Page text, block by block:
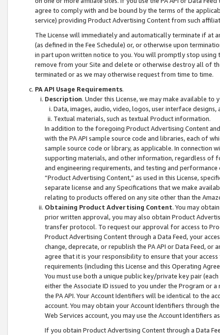
agree to comply with and be bound by the terms of the
service) providing Product Advertising Content from such
The License will immediately and automatically terminate if at
(as defined in the Fee Schedule) or, or otherwise upon
in part upon written notice to you. You will promptly stop using
remove from your Site and delete or otherwise destroy all of
terminated or as we may otherwise request from time to time.
PA API Usage Requirements.
Description. Under this License, we may make available
Data, images, audio, video, logos, user interface designs,
Textual materials, such as textual Product information.
In addition to the foregoing Product Advertising Content
with the PA API sample source code and libraries, each of
sample source code or library, as applicable. In connection
supporting materials, and other information, regardless of
and engineering requirements, and testing and
“Product Advertising Content,” as used in this License,
separate license and any Specifications that we make
relating to products offered on any site other than the
Obtaining Product Advertising Content. You may
prior written approval, you may also obtain Product
transfer protocol. To request our approval for access to
Product Advertising Content through a Data Feed, your
change, deprecate, or republish the PA API or Data Feed,
agree that it is your responsibility to ensure that your
requirements (including this License and this Operating
You must use both a unique public key/private key pair (each
either the Associate ID issued to you under the Program or
the PA API. Your Account Identifiers will be identical to the
account. You may obtain your Account Identifiers through
Web Services account, you may use the Account Identifiers
If you obtain Product Advertising Content through a Data